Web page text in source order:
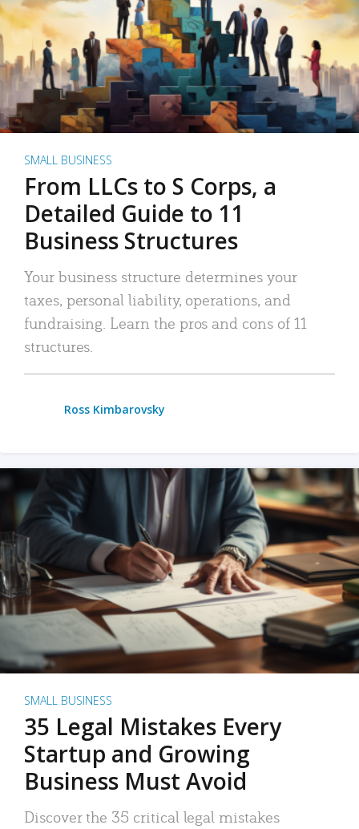
SMALL BUSINESS
From LLCs to S Corps, a
Detailed Guide to 11
Business Structures
Your business structure determines your
taxes, personal liability, operations, and
fundraising. Learn the pros and cons of 11
structures.
Ross Kimbarovsky
SMALL BUSINESS
35 Legal Mistakes Every
Startup and Growing
Business Must Avoid
Discover the 35 critical legal mistakes